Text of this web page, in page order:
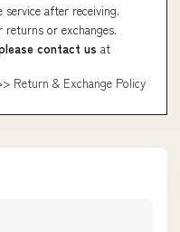
after receiving.
or exchanges.
contact us at
Return & Exchange Policy